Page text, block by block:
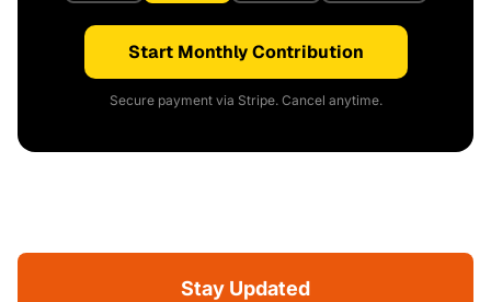
Start Monthly Contribution
Secure payment via Stripe. Cancel anytime.
Stay Updated